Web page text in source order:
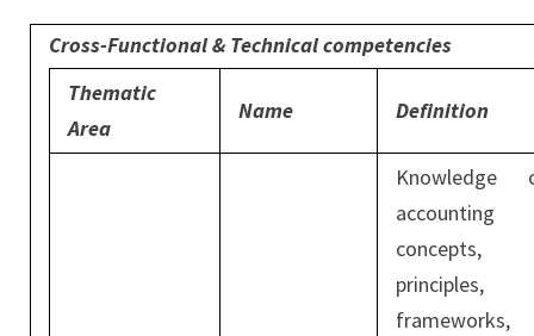
Cross-Functional & Technical competencies
Thematic
Area
Name Definition
Knowledge
accounting
concepts,
principles,
frameworks,